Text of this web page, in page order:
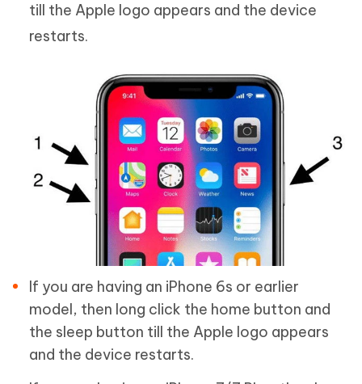
till the Apple logo appears and the device
restarts.
If you are having an iPhone 6s or earlier
model, then long click the home button and
the sleep button till the Apple logo appears
and the device restarts.